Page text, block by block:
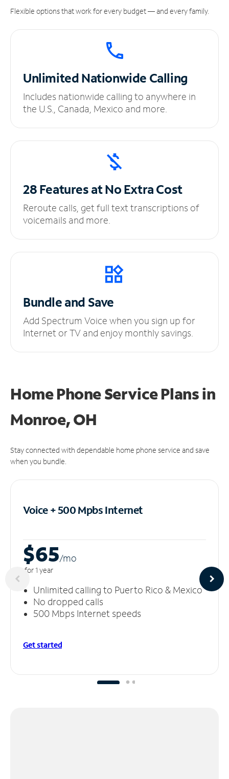
Flexible options that work for every budget — and every family.
UnlimitedNationwide Calling
Includes nationwide calling to anywhere in
the U.S., Canada, Mexico and more.
28 Features at NoExtra Cost
Reroute calls, get full text transcriptions of
voicemails and more.
Bundle and Save
Add Spectrum Voice when you sign up for
Internet or TV and enjoy monthly savings.
Home Phone Service Plansin
Monroe, OH
Stay connected with dependable home phone service and save
when you bundle.
Voice + 500 MpbsInternet
$65/mo
for 1 year
Unlimited calling to Puerto Rico & Mexico
No dropped calls
500 Mbps Internet speeds
Get started